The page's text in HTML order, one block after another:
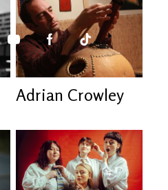
Adrian Crowley